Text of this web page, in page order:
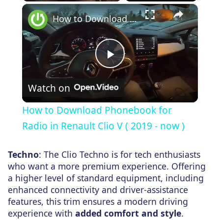
×
Play
Video
How to Download Phonebook for Radio in Renault Clio V ( 2019 - now )
Watch on
How to Download Phonebook for
Radio in Renault Clio V ( 2019 - now )
Techno: The Clio Techno is for tech enthusiasts
who want a more premium experience. Offering
a higher level of standard equipment, including
enhanced connectivity and driver-assistance
features, this trim ensures a modern driving
experience with added comfort and style.